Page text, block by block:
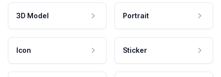
3D Model Portrait
Icon Sticker